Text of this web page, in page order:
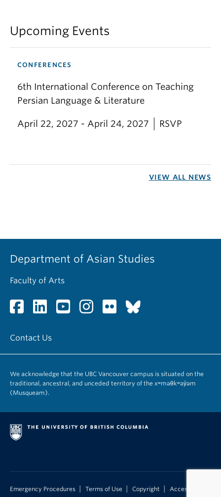
Upcoming Events
CONFERENCES
6th International Conference on Teaching
Persian Language & Literature
April 22, 2027 - April 24, 2027 RSVP
VIEW ALL NEWS
Department of Asian Studies
Faculty of Arts
Contact Us
We acknowledge that the UBC Vancouver campus is situated on the
traditional, ancestral, and unceded territory of the xʷməθkʷəy̓əm
(Musqueam).
Emergency Procedures Terms of Use Copyright Accessibility